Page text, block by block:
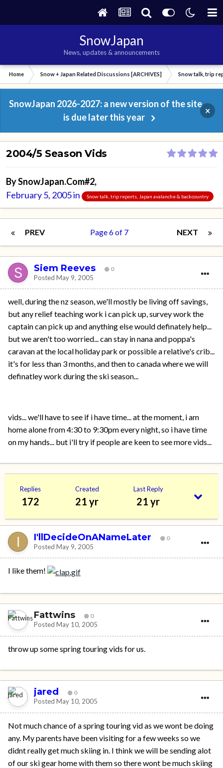
SnowJapan
News, updates & announcements
Home Snow + Japan Related Discussions [ARCHIVES] Snow talk, trip
SnowJapan 2026-2027: a new version of the site
is due later this year
×
2004/5 Season Vids
BySnowJapan.Com#2,
February 5, 2005in Snow talk, trip reports, Japan avalanche & backcountry
PREV NEXT
Page 6 of 7
Siem Reeves 0
Posted May 9, 2005
well, during the nz season, we'll mostly be living off savings,
but any relief teaching work i can pick up, survey work the
captain can pick up and anything else would definately help...
but we aren't too worried... can stay in nana and poppa's
caravan at the local holiday park or possible a relative's crib...
it's for less than 3 months, and then to canada where we will
definatley work during the ski season...
vids... we'll have to see if i have time... at the moment, i am
home alone from 4:30 to 9:30pm every night, so i have time
on my hands... but i'll try if people are keen to see more vids...
Replies
172
Created
21 yr
Last Reply
21 yr
I'llDecideOnANameLater 0
Posted May 9, 2005
I like them!
Fattwins 0
Posted May 10, 2005
throw up some spring touring vids for us.
jared 0
Posted May 10, 2005
Not much chance of a spring touring vid as we wont be doing
any. My parents have been visiting for a few weeks so we
didnt really get much skiing in. I think we will be sending alot
of our ski gear home with them so there wont be much skiing